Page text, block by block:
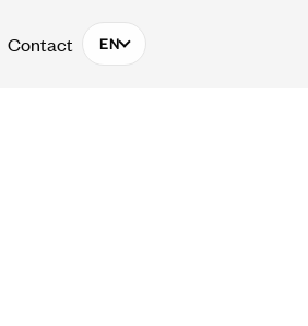
Contact EN